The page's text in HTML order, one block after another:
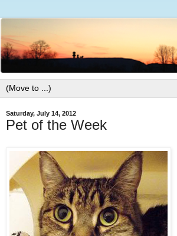
Saturday, July 14, 2012
Pet of the Week